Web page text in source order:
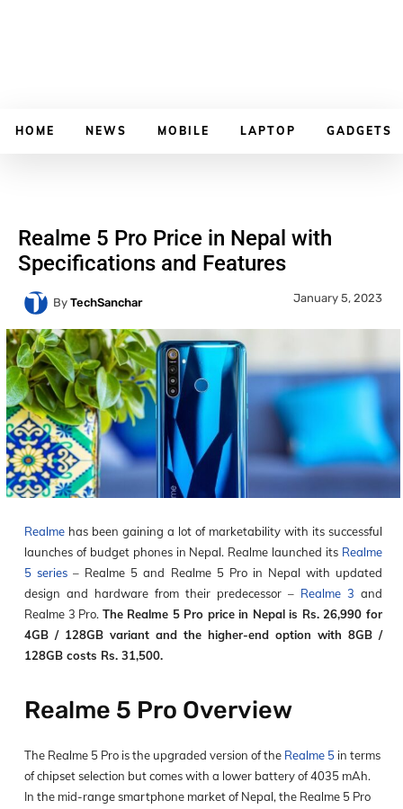
HOME NEWS MOBILE LAPTOP GADGETS
Realme 5 Pro Price in Nepal with
Specifications and Features
By TechSanchar January 5, 2023
Realme has been gaining a lot of marketability with its successful
launches of budget phones in Nepal. Realme launched its Realme
5 series – Realme 5 and Realme 5 Pro in Nepal with updated
design and hardware from their predecessor – Realme 3 and
Realme 3 Pro. The Realme 5 Pro price in Nepal is Rs. 26,990 for
4GB / 128GB variant and the higher-end option with 8GB /
128GB costs Rs. 31,500.
Realme 5 Pro Overview
The Realme 5 Pro is the upgraded version of the Realme 5 in terms
of chipset selection but comes with a lower battery of 4035 mAh.
In the mid-range smartphone market of Nepal, the Realme 5 Pro